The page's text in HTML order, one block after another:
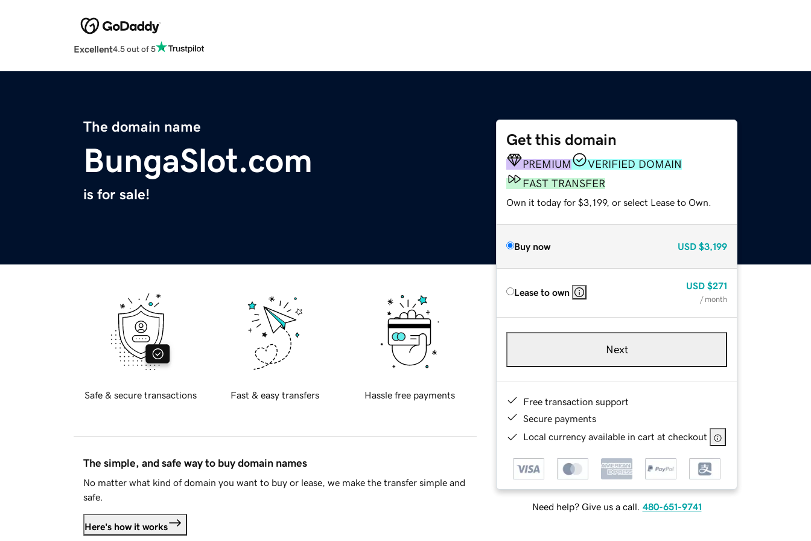
Excellent4.5 out of 5
The domain name
BungaSlot.com
is for sale!
Get this domain
PREMIUM
VERIFIED DOMAIN
FAST TRANSFER
Own it today for $3,199, or select Lease to Own.
Buy now USD $3,199
Lease to own
USD $271
/ month
Next
Free transaction support
Secure payments
Local currency available in cart at checkout
Need help? Give us a call. 480-651-9741
Safe & secure transactions Fast & easy transfers Hassle free payments
The simple, and safe way to buy domain names
No matter what kind of domain you want to buy or lease, we make the transfer simple and
safe.
Here's how it works